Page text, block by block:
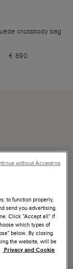
crossbody bag
€ 890
to function properly,
send you advertising
Click “Accept all” if
which types of
below. By closing
the website, will be
Privacy and Cookie
without Accepting